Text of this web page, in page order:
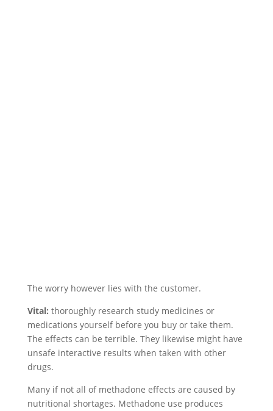
The worry however lies with the customer.
Vital: thoroughly research study medicines or
medications yourself before you buy or take them.
The effects can be terrible. They likewise might have
unsafe interactive results when taken with other
drugs.
Many if not all of methadone effects are caused by
nutritional shortages. Methadone use produces